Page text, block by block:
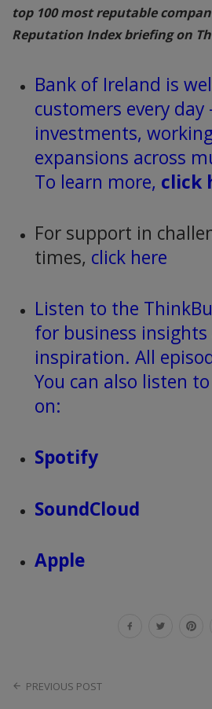
top 100 most reputable
Reputation Index briefing on
Bank of Ireland is
customers every
investments,
expansions across
To learn more, click
For support in
times, click here
Listen to the
for business insights
inspiration. All
You can also listen
on:
Spotify
SoundCloud
Apple
PREVIOUS POST